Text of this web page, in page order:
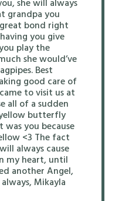
grandpa you
bond right
you give
play the
she would’ve
Best
good care of
to visit us at
all of a sudden
butterfly
you because
<3 The fact
always cause
my heart, until
another Angel,
Mikayla